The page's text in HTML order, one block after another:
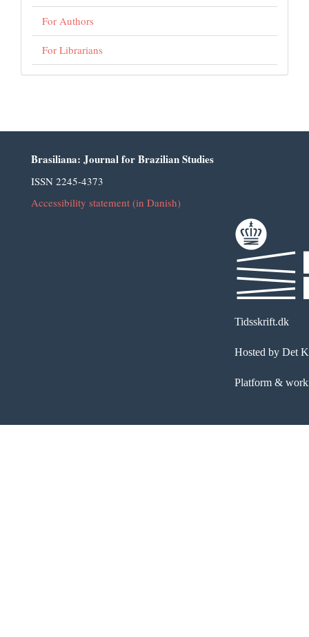
For Authors
For Librarians
Brasiliana: Journal for Brazilian Studies
ISSN 2245-4373
Accessibility statement (in Danish)